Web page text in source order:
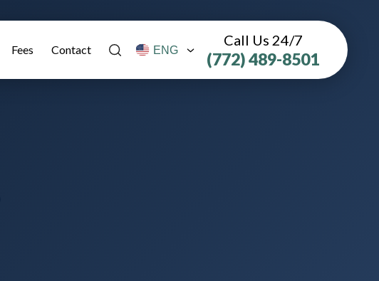
Fees Contact
Call Us 24/7
(772) 489-8501